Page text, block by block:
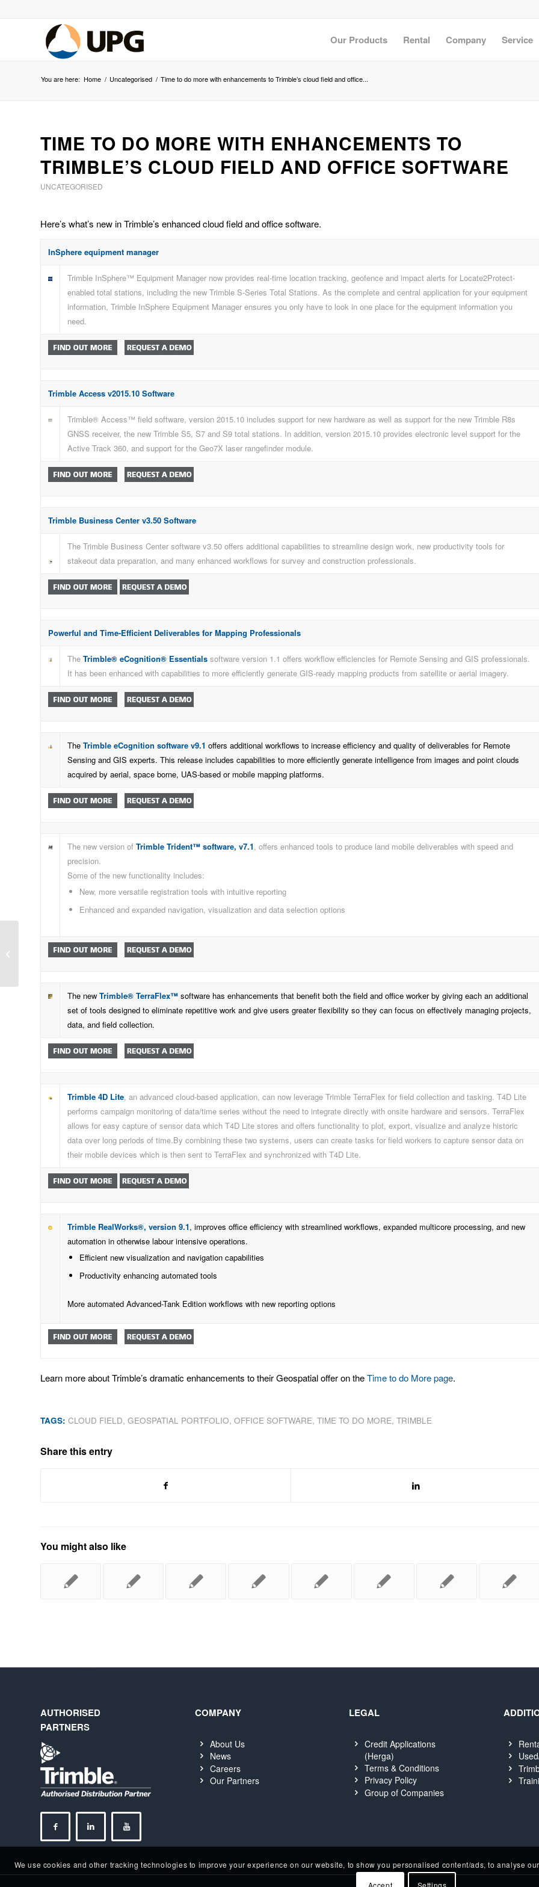
Our Products Rental Company Service
You are here: Home / Uncategorised / Time to do more with enhancements to Trimble’s cloud field and office...
TIME TO DO MORE WITH ENHANCEMENTS TO
TRIMBLE’S CLOUD FIELD AND OFFICE SOFTWARE
UNCATEGORISED
Here’s what’s new in Trimble’s enhanced cloud field and office software.
InSphere equipment manager
Trimble InSphere™ Equipment Manager now provides real-time location tracking, geofence and impact alerts for Locate2Protect-
enabled total stations, including the new Trimble S-Series Total Stations. As the complete and central application for your equipment
information, Trimble InSphere Equipment Manager ensures you only have to look in one place for the equipment information you
need.
Trimble Access v2015.10 Software
Trimble® Access™ field software, version 2015.10 includes support for new hardware as well as support for the new Trimble R8s
GNSS receiver, the new Trimble S5, S7 and S9 total stations. In addition, version 2015.10 provides electronic level support for the
Active Track 360, and support for the Geo7X laser rangefinder module.
Trimble Business Center v3.50 Software
The Trimble Business Center software v3.50 offers additional capabilities to streamline design work, new productivity tools for
stakeout data preparation, and many enhanced workflows for survey and construction professionals.
Powerful and Time-Efficient Deliverables for Mapping Professionals
The Trimble® eCognition® Essentials software version 1.1 offers workflow efficiencies for Remote Sensing and GIS professionals.
It has been enhanced with capabilities to more efficiently generate GIS-ready mapping products from satellite or aerial imagery.
The Trimble eCognition software v9.1 offers additional workflows to increase efficiency and quality of deliverables for Remote
Sensing and GIS experts. This release includes capabilities to more efficiently generate intelligence from images and point clouds
acquired by aerial, space borne, UAS-based or mobile mapping platforms.
The new version of Trimble Trident™ software, v7.1, offers enhanced tools to produce land mobile deliverables with speed and
precision.
Some of the new functionality includes:
New, more versatile registration tools with intuitive reporting
Enhanced and expanded navigation, visualization and data selection options
The new Trimble® TerraFlex™ software has enhancements that benefit both the field and office worker by giving each an additional
set of tools designed to eliminate repetitive work and give users greater flexibility so they can focus on effectively managing projects,
data, and field collection.
Trimble 4D Lite, an advanced cloud-based application, can now leverage Trimble TerraFlex for field collection and tasking. T4D Lite
performs campaign monitoring of data/time series without the need to integrate directly with onsite hardware and sensors. TerraFlex
allows for easy capture of sensor data which T4D Lite stores and offers functionality to plot, export, visualize and analyze historic
data over long periods of time.By combining these two systems, users can create tasks for field workers to capture sensor data on
their mobile devices which is then sent to TerraFlex and synchronized with T4D Lite.
Trimble RealWorks®, version 9.1, improves office efficiency with streamlined workflows, expanded multicore processing, and new
automation in otherwise labour intensive operations.
Efficient new visualization and navigation capabilities
Productivity enhancing automated tools
More automated Advanced-Tank Edition workflows with new reporting options
Learn more about Trimble’s dramatic enhancements to their Geospatial offer on theTime to do More page.
TAGS: CLOUD FIELD, GEOSPATIAL PORTFOLIO, OFFICE SOFTWARE, TIME TO DO MORE, TRIMBLE
Share this entry
You might also like
AUTHORISED
PARTNERS
COMPANY
About Us
News
Careers
Our Partners
LEGAL
Credit Applications
(Herga)
Terms & Conditions
Privacy Policy
Group of Companies
Time to do more with configurable
and scalable GNSS
We use cookies and other tracking technologies to improve your experience on our website, to show you personalised content/ads, to analyse
Accept
Settings